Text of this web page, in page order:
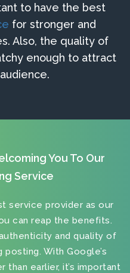
to have the best
for stronger and
Also, the quality of
enough to attract
You To Our
Service
service provider as our
can reap the benefits.
and quality of
With Google’s
than earlier, it’s important